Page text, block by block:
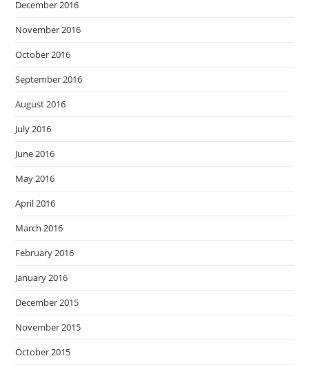
December 2016
November 2016
October 2016
September 2016
August 2016
July 2016
June 2016
May 2016
April 2016
March 2016
February 2016
January 2016
December 2015
November 2015
October 2015